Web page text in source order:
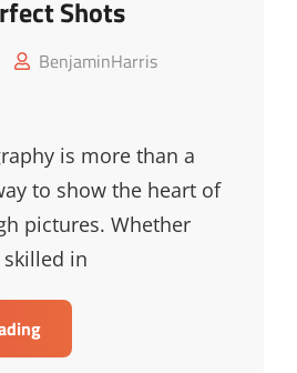
Shots
BenjaminHarris
is more than a
to show the heart of
pictures. Whether
skilled in
Essential
Travel